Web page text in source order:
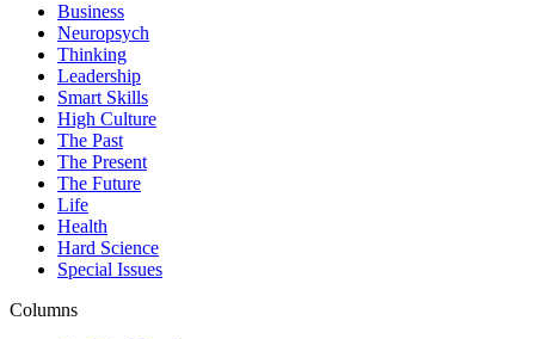
Business
Neuropsych
Thinking
Leadership
Smart Skills
High Culture
The Past
The Present
The Future
Life
Health
Hard Science
Special Issues
Columns